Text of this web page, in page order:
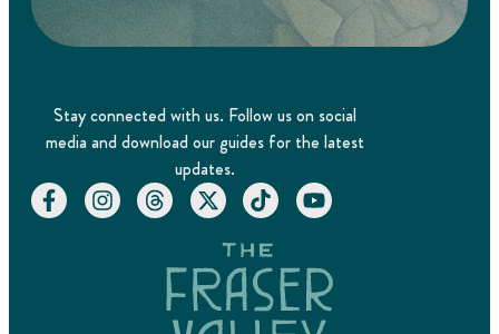
Stay connected with us. Follow us on social
media and download our guides for the latest
updates.